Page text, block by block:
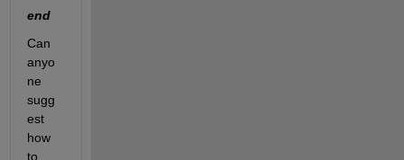
end
Can
anyo
ne
sugg
est
how
to